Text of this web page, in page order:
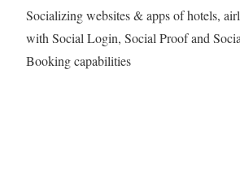
Socializing websites & apps of hotels,
with Social Login, Social Proof and
Booking capabilities